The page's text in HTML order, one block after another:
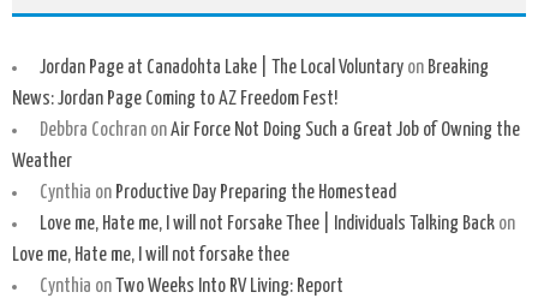
Jordan Page at Canadohta Lake | The Local Voluntaryon Breaking
News: Jordan Page Coming to AZ Freedom Fest!
Debbra CochranonAir Force Not Doing Such a Great Job of Owning the
Weather
Cynthia on Productive Day Preparing the Homestead
Love me, Hate me, I will not Forsake Thee | Individuals Talking Backon
Love me, Hate me, I will not forsake thee
Cynthia on Two Weeks Into RV Living: Report